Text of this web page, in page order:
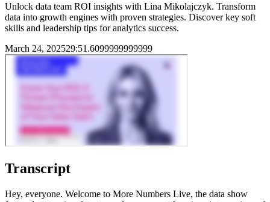
Unlock data team ROI insights with Lina Mikolajczyk. Transform
data into growth engines with proven strategies. Discover key soft
skills and leadership tips for analytics success.
March 24, 202529:51.6099999999999
Transcript
Hey, everyone. Welcome to More Numbers Live, the data show focused on turning data teams from support functions into engines of growth. I'm Ollie Hughes. I'm one of the cofounders of Cal dot co. We're a Canvas based BI tool. We're all about turning data teams from dashboard factories into their organization's problem solvers. Each week, I have the joy of interviewing another data leader who is driving massive value into their organization, and this week is no different. This week, I've got Lina Mikolajczyk. She's the head of analytics at Bumble. She's an absolute badass. She's one of the most fierce daily leaders I know. She's had previous roles at Moo, Dojo, and Hilton, hotels, building data teams and driving value with them. And today, she's gonna talk us through how she's done that many times over, how to drive data team value when you're first into your new role. Lina, thank you so much for being here. Welcome to the show. Thank you for having me. How's that for intro? Yeah. I I would say you compete with me on the badassery, but I'm not on that one. I'm not sure. I I, I'll put it this way. I think you, I love working with you because you absolutely drop have no BS at all in what you do. Everything you do is is really, really great. So the first thing I want to ask, yes, it's just a nice breaker question, which is already fun to get different answers. Just tell us the first BI tool you started using, maybe loving, that isn't Excel. Everyone says Excel. Yes. For me, it was it was Google Analytics. Like, OG version one Google Analytics, and it was the love of my life. I did every course. I showed up to every meeting with it, taught on it. Like yeah. That's that's a good answer. I love that answer. That that suggests that the marketing, Ben, I know that you have a bit of passion for. I'm gonna ask you what you think about GA four. Let's park that one from the, like, the outtakes perhaps, but, I love it. I think that's a good one. It's amazing how much you can do with that tool. If people if people are data analysts and they're sort of stuck in SQL, Google Analytics is a tool which is it's so powerful. It's an enormously powerful tool. There's a reason Google will do what they do in many ways. It's another example of that. And and so many of, like, analysts discount tools like Google Analytics because, you know, you're not doing raw SQL, but you are doing analysis. It is still data science. It is still drilling into, like, the five whys. And, you know, my one piece of advice for for any analyst starting out would be, like, pick up one of these tools because they are the foundation of what so many of your stakeholders actually deal with because they're not seeing the SQL. They're not seeing the Python that you write. And and it's, I must suppose I haven't looked at the GA four UI since they launched it. I'm I'm in SQL. But, certainly, the g like, it's also a UI which has been battle tested. Like, at every single possible use case, they have thought through and built out with custom UI because they know the answer. They can't give you SQL, so they have to get so it's amazing to see how battle one is because they can answer all the key questions any organization can generally want. It's very painful to get there, but it's all in the UI. It's an amazing breadth of UI there as a as a bit of a Chatter online against GA four is, is pretty bad. But, you know, that doesn't mean bad tool. It just means people have a lot of strong opinions. We won't Google it. Hopefully, YouTube and they upload this won't won't won't block us for that particular comment, but I got it. Yeah. Yeah. Sure. Well, there you go. That's a good start. So let's move on. I wanna set the scene. Currently, you're at Bumble. Obviously, you've run like, formed and run data teams at different organizations as well. We'll dive into that later. But just give us a sense of Bumble now. Like, running analytics there. Tell us the data stack. Tell us the organization structure. Like, how's the kind of latest scene for us about where you are at the moment? Yeah. So, just just to start us off, so Bumble is the dating app. It's also used as, a friend's friendship app, Bumble BFF, and, there's also a business component to it. We also have Badoo, which is another dating app, and then a couple of other apps, including Geneva, which is more for, like, community building. So as you can imagine, we deal with vast amounts of data of people, you know, swiping on each other, chatting to each other, doing all sorts of stuff in in and out. So, we have a we have a big data team. Our our data team now is composed of, analytics and data science, which is different types of analysts in terms of, skill sets, but focused on primarily, like, the analytical side. There's some core data science skills that are, everything from just, like, the ML side of training and deploying, models, but also, like, just deep advanced statistical analysis of of different trends. And then we have analytics engineering, and then data platform. The way we're structured is we have, analytics and data science and analytics engineering together under the operational function, and then data platform and machine learning sits, with engineering. And it's great actually because the teams work really closely together, but the operational alignment allows us to be really close to the business and feed that back to the data platform, which can tend to be somewhat removed. But we run, you know, very closely as a as a team. In terms of our stack, so, when I joined about two years ago, we were running on some pretty out of date infrastructure. We were, fundamentally on prem, and, we have been on a journey for the past two years to level up, and bring on new tooling that's, more relevant for the analyst talent that we have and for the needs of the business. So, we're now in a position where we have, Looker as well as Count. We use DBT. For all of our analytics engineering needs, we use Monte Carlo. And there's quite a few more tools that we're currently exploring to just continue the modernization and to continue to increase self-service, but also just enable productivity within, the analysts and data scientists. That's a great summary. Yeah. It's amazing, actually. Like, though, what what's amazing about that story is, obviously, you're now on, like, top top quality tooling, like, count, place to drop. But, actually, like, the Bumble's done a huge amount with relatively old tooling. Like, it actually in fact, you've it's not like the best in class tooling was necessarily the biggest differentiator of performance. It maybe it's obviously got a lot better since then. I'm sure it's drawing even more value, but I guess one of the things I noticed when I first started talking to you actually that the Bumble had grown a lot with a relatively old stack and done very well with it to up to a certain point, which is kind of interesting thought, I I always thought, in some ways. Yeah. But with all this that's a Exactly. And so, like, there's all this new tooling. There's also a culture component to it. Right? So it's it's what's the old saying? Like, you can change all the tech you want, but until you change the people, it doesn't really matter. And with with changing towards this, like, data heavy focus, diagnostic focus, and enabling self-service and, you know, enabling, like, just quickness of insights and being able to act means the whole business has had to really lean into that. And that, I think, is what has driven the pace and the momentum of being able to change so quickly. Yeah. That's really interesting. It's also in so interesting. I'd love to ask a question about it if I if I can to help people. Like, you mentioned you have, like, sort of very advanced machine learning deployment of models and analytics kinda separate. It's kind of kinda normal to have that. Is that have you really got a clear defining line? I know that everyone strays into both buckets. Right? Analytics can stray. Data science can stray. Is there is that is it quite a defining wall, or is it actually quite fluid? I would say it's pretty fluid. I would say it's pretty fluid. I think that just like with any company, right, like, the opportunities are there if you take them. Right? So if you are working on something that is a deep dive, but the outcome of it is, do you know what? This could actually be, like, operationalized as a model and, like, we could push it into this and this and this domain. I have the expectation of my analysts to be able to identify those opportunities, and if they are so inclined to advance in that way, to take that. Right? And if they're not, because they don't have the interest, don't have the skills, or whatever, then either put it on your growth path or, like, feed it back to the team as an opportunity that has been identified that we need to do something about because it will bring business value. But that's kind of how we operate the team. It's like, you know, the the analysts are out there to to to help support the strategic partners, so all these stakeholders, but also to identify these opportunities. Yeah. Yeah. That you gotta have that full end that full from deployment model all the way through to the stakeholder and the and, like, the business problem all the way through. That's cool. That's cool. Thank you. That's certainly seemed really well. I mean, so what we're gonna talk about today is, links to all the things you discussed, Eddie. You discussed, like tool stack changing, organizational change, organizational layout. All these things are part of, like, how I guess, you as you joined Bumble as a as a data leader and started running those things, it's a kind of big it's been a big lift. And I just wanna you spent some time with you talking through if a new data leader is going to join an organization, how to approach what can feel like a pretty daunting task. All those things by themselves are big. Doing